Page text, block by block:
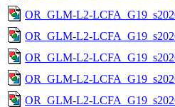
OR_GLM-L2-
OR_GLM-L2-
OR_GLM-L2-
OR_GLM-L2-
OR_GLM-L2-